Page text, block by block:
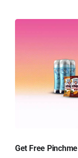
Get Free